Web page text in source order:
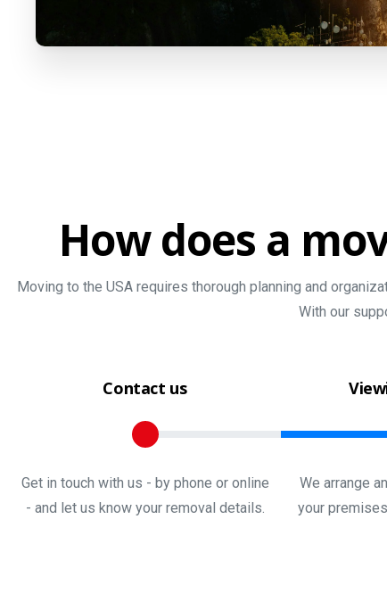
How does a
Moving to the USA requires thorough planning and
With our
Contact us
Get in touch with us - by phone or online
- and let us know your removal details.
We arrange
your